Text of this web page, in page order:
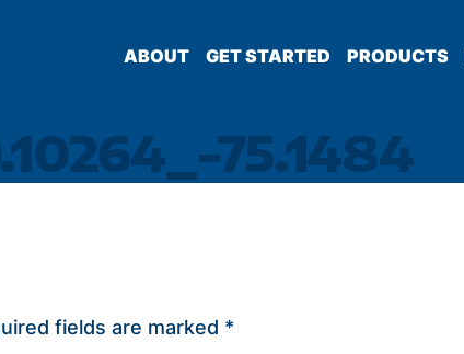
ABOUT GET STARTED PRODUCTS
75.1484
fields are marked *